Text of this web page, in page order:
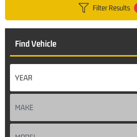
Filter Results
Find Vehicle